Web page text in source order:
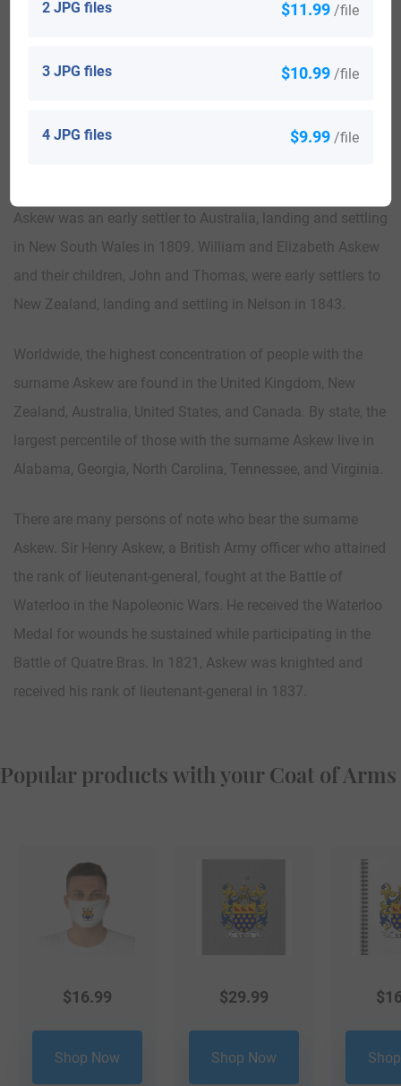
settled in Virginia in 1635 and John Askew arrived and
Askew was an early settler to Australia, landing and settling
in New South Wales in 1809. William and Elizabeth Askew
and their children, John and Thomas, were early settlers to
New Zealand, landing and settling in Nelson in 1843.
Worldwide, the highest concentration of people with the
surname Askew are found in the United Kingdom, New
Zealand, Australia, United States, and Canada. By state, the
largest percentile of those with the surname Askew live in
Alabama, Georgia, North Carolina, Tennessee, and Virginia.
There are many persons of note who bear the surname
Askew. Sir Henry Askew, a British Army officer who attained
the rank of lieutenant-general, fought at the Battle of
Waterloo in the Napoleonic Wars. He received the Waterloo
Medal for wounds he sustained while participating in the
Battle of Quatre Bras. In 1821, Askew was knighted and
received his rank of lieutenant-general in 1837.
Popular products with your Coat of Arms
$16.99
Shop Now
$29.99
Shop Now
$
2 JPG files $11.99 /file
3 JPG files $10.99 /file
4 JPG files $9.99 /file